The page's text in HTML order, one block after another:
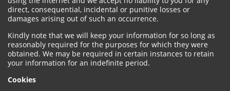
direct, consequential, incidental or punitive losses or
damages arising out of such an occurrence.
Kindly note that we will keep your information for so long as
reasonably required for the purposes for which they were
obtained. We may be required in certain instances to retain
your information for an indefinite period.
Cookies